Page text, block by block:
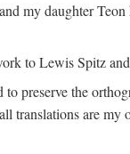
my daughter Teon
to Lewis Spitz
to preserve the
translations are my